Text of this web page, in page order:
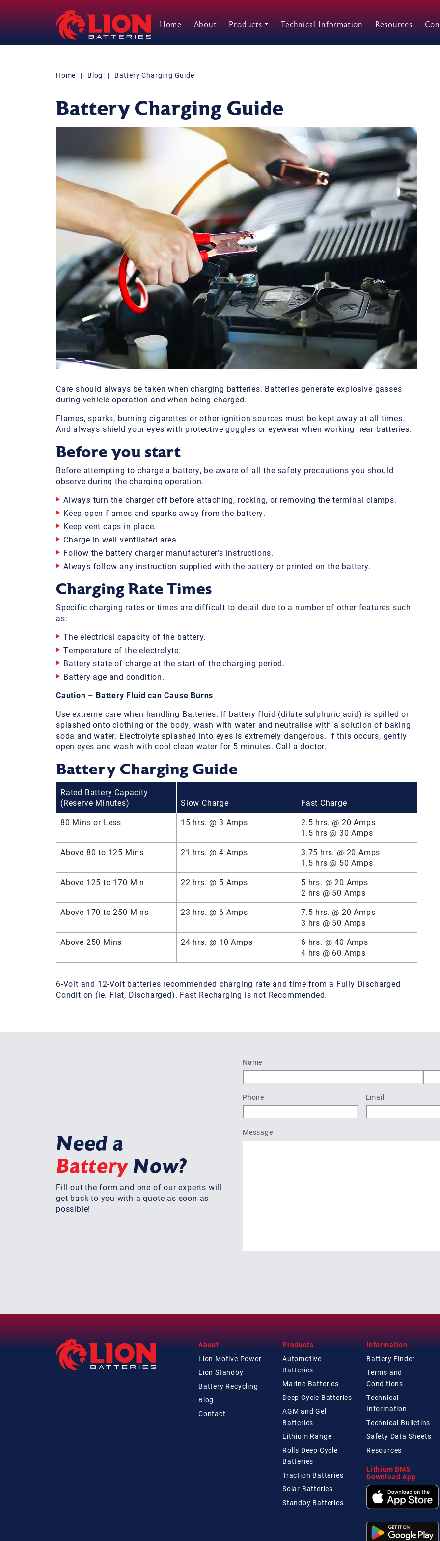
Main Navigation
Home About Products Technical Information Resources
Home | Blog | Battery Charging Guide
Battery Charging Guide
Care should always be taken when charging batteries. Batteries generate explosive gasses
during vehicle operation and when being charged.
Flames, sparks, burning cigarettes or other ignition sources must be kept away at all times.
And always shield your eyes with protective goggles or eyewear when working near batteries.
Before you start
Before attempting to charge a battery, be aware of all the safety precautions you should
observe during the charging operation.
Always turn the charger off before attaching, rocking, or removing the terminal clamps.
Keep open flames and sparks away from the battery.
Keep vent caps in place.
Charge in well ventilated area.
Follow the battery charger manufacturer’s instructions.
Always follow any instruction supplied with the battery or printed on the battery.
Charging Rate Times
Specific charging rates or times are difficult to detail due to a number of other features such
as:
The electrical capacity of the battery.
Temperature of the electrolyte.
Battery state of charge at the start of the charging period.
Battery age and condition.
Caution – Battery Fluid can Cause Burns
Use extreme care when handling Batteries. If battery fluid (dilute sulphuric acid) is spilled or
splashed onto clothing or the body, wash with water and neutralise with a solution of baking
soda and water. Electrolyte splashed into eyes is extremely dangerous. If this occurs, gently
open eyes and wash with cool clean water for 5 minutes. Call a doctor.
Battery Charging Guide
Rated Battery Capacity
(Reserve Minutes)
Slow Charge
Fast Charge
80 Mins or Less
15 hrs. @ 3 Amps
2.5 hrs. @ 20 Amps
1.5 hrs @ 30 Amps
Above 80 to 125 Mins
21 hrs. @ 4 Amps
3.75 hrs. @ 20 Amps
1.5 hrs @ 50 Amps
Above 125 to 170 Min
22 hrs. @ 5 Amps
5 hrs. @ 20 Amps
2 hrs @ 50 Amps
Above 170 to 250 Mins
23 hrs. @ 6 Amps
7.5 hrs. @ 20 Amps
3 hrs @ 50 Amps
Above 250 Mins
24 hrs. @ 10 Amps
6 hrs. @ 40 Amps
4 hrs @ 60 Amps
6-Volt and 12-Volt batteries recommended charging rate and time from a Fully Discharged
Condition (ie. Flat, Discharged). Fast Recharging is not Recommended.
Need a
BatteryNow?
Fill out the form and one of our experts will
get back to you with a quote as soon as
possible!
Name
Phone
Email
Message
About
Lion Motive Power
Lion Standby
Battery Recycling
Blog
Contact
Products
Automotive
Batteries
Marine Batteries
Deep Cycle Batteries
AGM and Gel
Batteries
Lithium Range
Rolls Deep Cycle
Batteries
Traction Batteries
Solar Batteries
Standby Batteries
Information
Battery Finder
Terms and
Conditions
Technical
Information
Technical Bulletins
Safety Data Sheets
Resources
Lithium BMS
Download App